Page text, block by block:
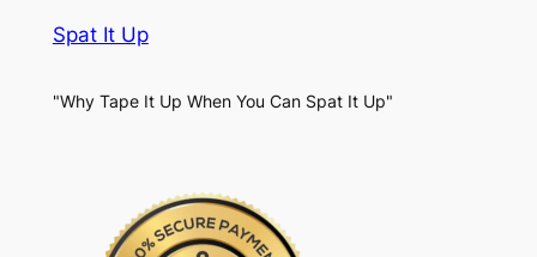
Spat It Up
"Why Tape It Up When You Can Spat It Up"